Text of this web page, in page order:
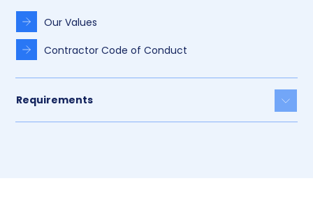
Our Values
Contractor Code of Conduct
Requirements